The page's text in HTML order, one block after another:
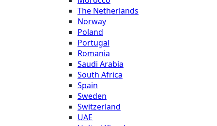
The Netherlands
Norway
Poland
Portugal
Romania
Saudi Arabia
South Africa
Spain
Sweden
Switzerland
UAE